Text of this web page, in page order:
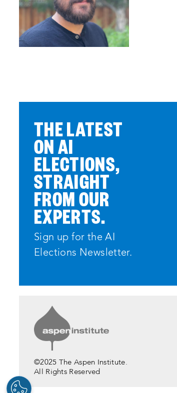
THE LATEST
ON AI
ELECTIONS,
STRAIGHT
FROM OUR
EXPERTS.
Sign up for the AI
Elections Newsletter.
©2025 The Aspen Institute.
All Rights Reserved